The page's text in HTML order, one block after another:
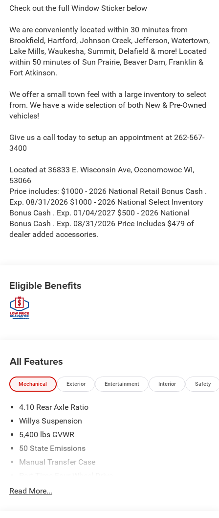
Check out the full Window Sticker below
We are conveniently located within 30 minutes from
Brookfield, Hartford, Johnson Creek, Jefferson, Watertown,
Lake Mills, Waukesha, Summit, Delafield & more! Located
within 50 minutes of Sun Prairie, Beaver Dam, Franklin &
Fort Atkinson.
We offer a small town feel with a large inventory to select
from. We have a wide selection of both New & Pre-Owned
vehicles!
Give us a call today to setup an appointment at 262-567-
3400
Located at 36833 E. Wisconsin Ave, Oconomowoc WI,
53066
Price includes: $1000 - 2026 National Retail Bonus Cash .
Exp. 08/31/2026 $1000 - 2026 National Select Inventory
Bonus Cash . Exp. 01/04/2027 $500 - 2026 National
Bonus Cash . Exp. 08/31/2026 Price includes $479 of
dealer added accessories.
Eligible Benefits
All Features
Mechanical Exterior Entertainment Interior Safety
4.10 Rear Axle Ratio
Willys Suspension
5,400 lbs GVWR
50 State Emissions
Manual Transfer Case
700CCA Maintenance-Free Battery w/Run Down
Read More...